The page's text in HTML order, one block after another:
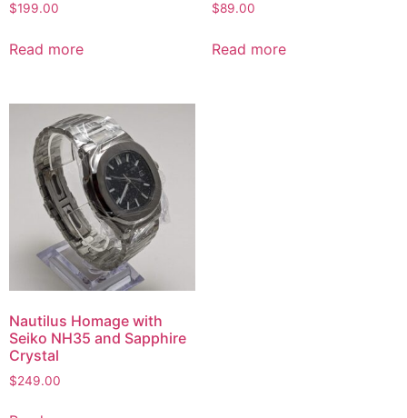
$199.00
Read more
$89.00
Read more
Nautilus Homage with
Seiko NH35 and Sapphire
Crystal
$249.00